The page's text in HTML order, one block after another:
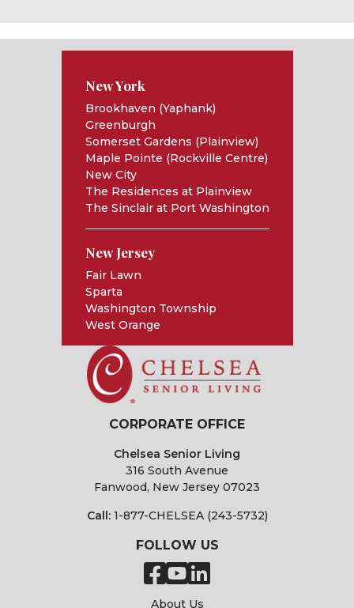
New York
Brookhaven (Yaphank)
Greenburgh
Somerset Gardens (Plainview)
Maple Pointe (Rockville Centre)
New City
The Residences at Plainview
The Sinclair at Port Washington
New Jersey
Fair Lawn
Sparta
Washington Township
West Orange
About Us
CORPORATE OFFICE
Chelsea Senior Living
316 South Avenue
Fanwood, New Jersey 07023
Call: 1-877-CHELSEA (243-5732)
FOLLOW US